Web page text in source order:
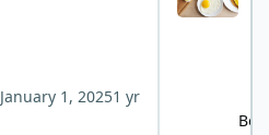
January 1, 20251 yr
Bob